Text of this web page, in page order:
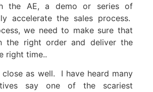
the AE, a demo or series of
accelerate the sales process.
we need to make sure that
the right order and deliver the
right time..
close as well. I have heard many
say one of the scariest